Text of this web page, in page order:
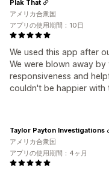
We used this app after
We were blown away
responsiveness and
couldn't be happier with
Plak That
アメリカ合衆国
アプリの使用期間：10日
Taylor Payton Investigations
アメリカ合衆国
アプリの使用期間：4ヶ月